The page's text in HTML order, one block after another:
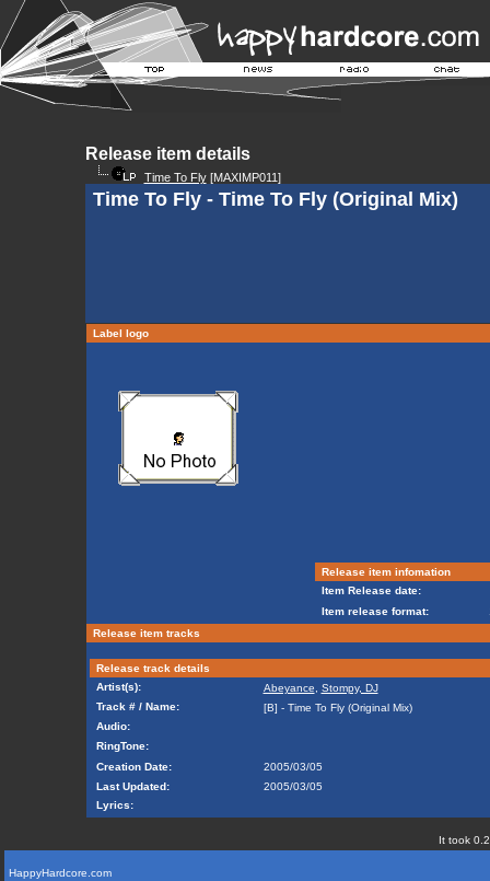
Release item details
Time To Fly[MAXIMP011]
Time To Fly - Time To Fly (Original Mix)
Label logo
Release item infomation
Item Release date:
Item release format:
Release item tracks
Release track details
Artist(s):
Abeyance
Stompy, DJ
Track # / Name:
[B] - Time To Fly (Original Mix)
Audio:
RingTone:
Creation Date:
2005/03/05
Last Updated:
2005/03/05
Lyrics:
It took
HappyHardcore.com